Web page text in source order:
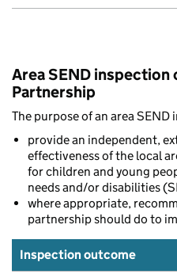
Area SEND
Partnership
The purpose of an area SEND
provide an independent,
effectiveness of the local
for children and young
needs and/or disabilities
where appropriate,
partnership should do to
Inspection outcome